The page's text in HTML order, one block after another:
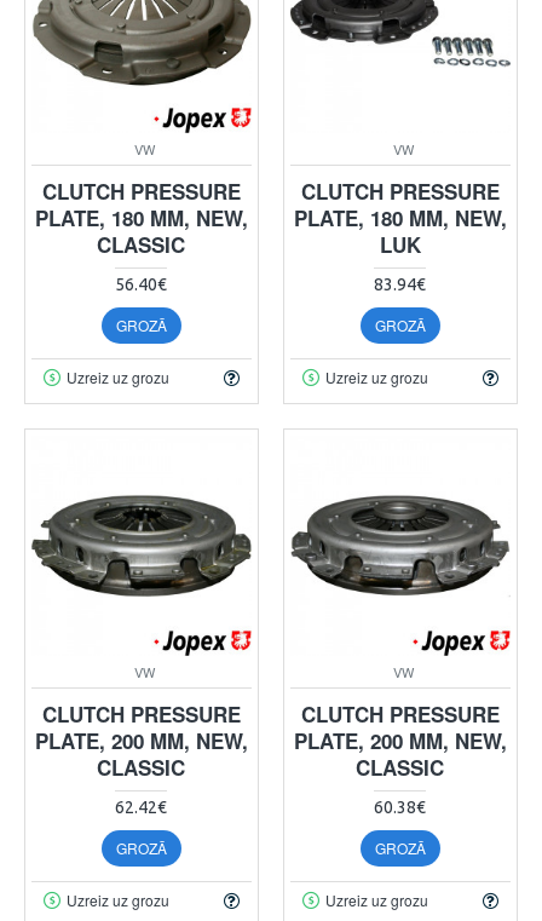
VW
CLUTCH PRESSURE
PLATE, 180 MM, NEW,
CLASSIC
56.40€
GROZĀ
Uzreiz uz grozu
VW
CLUTCH PRESSURE
PLATE, 180 MM, NEW,
LUK
83.94€
GROZĀ
Uzreiz uz grozu
VW
CLUTCH PRESSURE
PLATE, 200 MM, NEW,
CLASSIC
62.42€
GROZĀ
Uzreiz uz grozu
VW
CLUTCH PRESSURE
PLATE, 200 MM, NEW,
CLASSIC
60.38€
GROZĀ
Uzreiz uz grozu